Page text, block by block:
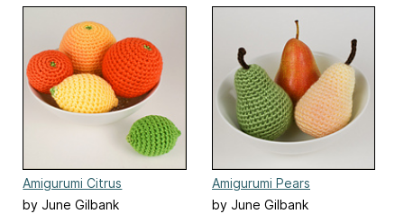
Amigurumi Citrus
Collection
by June Gilbank
Amigurumi Pears
by June Gilbank